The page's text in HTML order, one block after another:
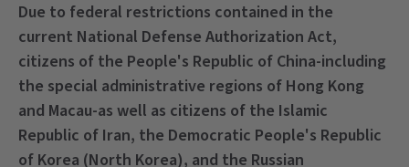
Due to federal restrictions contained in the
current National Defense Authorization Act,
citizens of the People's Republic of China-including
the special administrative regions of Hong Kong
and Macau-as well as citizens of the Islamic
Republic of Iran, the Democratic People's Republic
of Korea (North Korea), and the Russian